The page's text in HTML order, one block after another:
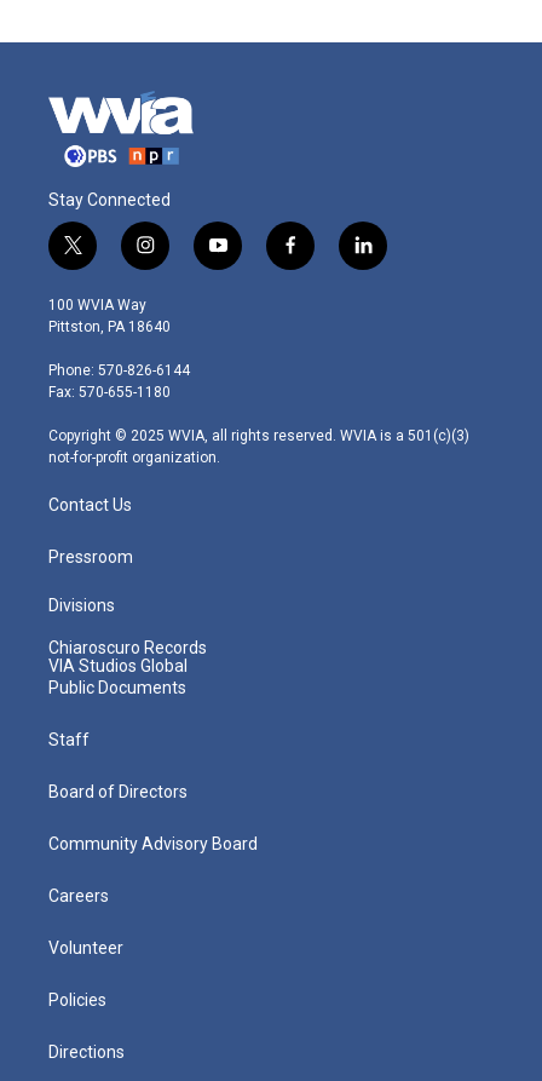
Stay Connected
t
w
i
t
e
r
i
n
s
t
g
r
m
y
o
f
a
l
i
100 WVIA Way
Pittston, PA 18640
Phone: 570-826-6144
Fax: 570-655-1180
Copyright © 2025 WVIA, all rights reserved. WVIA is a 501(c)(3)
not-for-profit organization.
Contact Us
Pressroom
Divisions
Chiaroscuro Records
VIA Studios Global
Public Documents
Staff
Board of Directors
Community Advisory Board
Careers
Volunteer
Policies
Directions